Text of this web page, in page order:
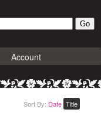
Account
Sort By: Date Title